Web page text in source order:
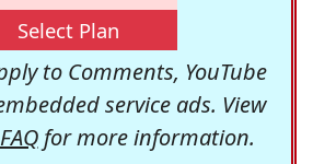
Select Plan
to Comments, YouTube
service ads. View
for more information.